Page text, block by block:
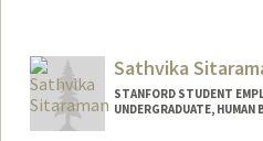
Sathvika
STANFORD STUDENT
UNDERGRADUATE, HUMAN